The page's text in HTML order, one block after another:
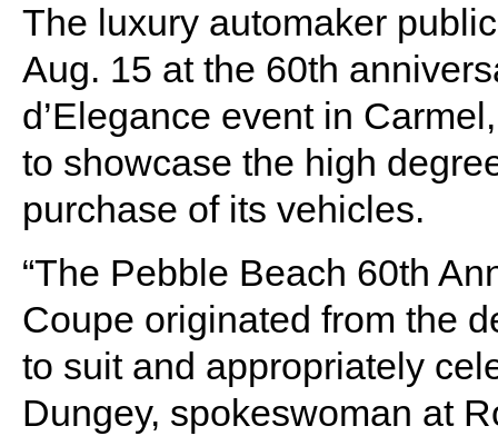
The luxury automaker
Aug. 15 at the 60th
d’Elegance event in
to showcase the high
purchase of its vehicles.
“The Pebble Beach 60th
Coupe originated from the
to suit and appropriately
Dungey, spokeswoman at